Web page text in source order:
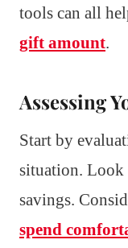
tools can all
gift amount.
Assessing
Start by
situation. Look
savings.
spend